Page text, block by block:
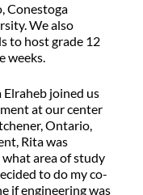
Conestoga
We also
to host grade 12
weeks.
Elraheb joined us
at our center
Ontario,
Rita was
area of study
to do my co-
if engineering was